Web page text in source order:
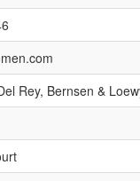
Rey, Bernsen &